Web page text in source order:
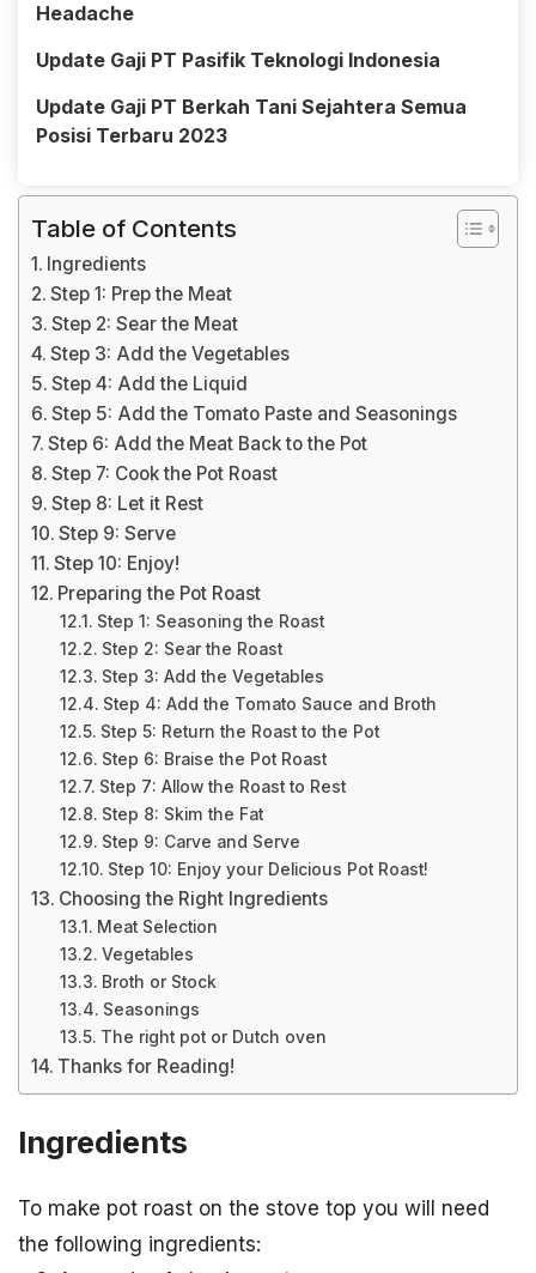
Headache
Update Gaji PT Pasifik Teknologi Indonesia
Update Gaji PT Berkah Tani Sejahtera Semua
Posisi Terbaru 2023
Table of Contents
Ingredients
Step 1: Prep the Meat
Step 2: Sear the Meat
Step 3: Add the Vegetables
Step 4: Add the Liquid
Step 5: Add the Tomato Paste and Seasonings
Step 6: Add the Meat Back to the Pot
Step 7: Cook the Pot Roast
Step 8: Let it Rest
Step 9: Serve
Step 10: Enjoy!
Preparing the Pot Roast
Step 1: Seasoning the Roast
Step 2: Sear the Roast
Step 3: Add the Vegetables
Step 4: Add the Tomato Sauce and Broth
Step 5: Return the Roast to the Pot
Step 6: Braise the Pot Roast
Step 7: Allow the Roast to Rest
Step 8: Skim the Fat
Step 9: Carve and Serve
Step 10: Enjoy your Delicious Pot Roast!
Choosing the Right Ingredients
Meat Selection
Vegetables
Broth or Stock
Seasonings
The right pot or Dutch oven
Thanks for Reading!
Ingredients
To make pot roast on the stove top you will need
the following ingredients: